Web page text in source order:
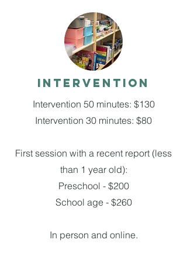
Intervention
Intervention 50 minutes: $130
Intervention 30 minutes: $80
First session with a recent report (less
than 1 year old):
Preschool - $200
School age - $260
In person and online.